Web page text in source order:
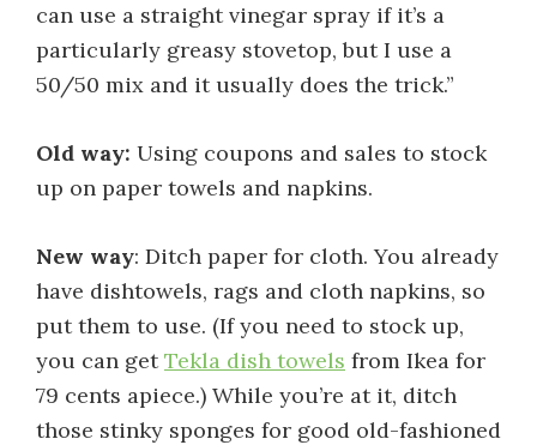
can use a straight vinegar spray if it’s a
particularly greasy stovetop, but I use a
50/50 mix and it usually does the trick.”
Old way: Using coupons and sales to stock
up on paper towels and napkins.
New way: Ditch paper for cloth. You already
have dishtowels, rags and cloth napkins, so
put them to use. (If you need to stock up,
you can getTekla dish towels from Ikea for
79 cents apiece.) While you’re at it, ditch
those stinky sponges for good old-fashioned